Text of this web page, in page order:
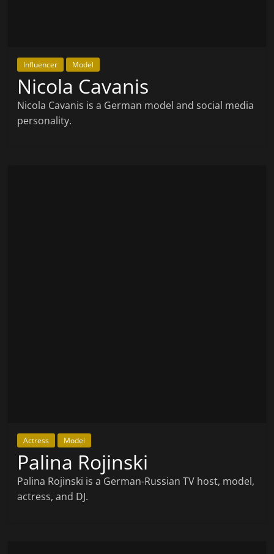
Influencer Model
Nicola Cavanis
Nicola Cavanis is a German model and social media
personality.
Actress Model
Palina Rojinski
Palina Rojinski is a German-Russian TV host, model,
actress, and DJ.